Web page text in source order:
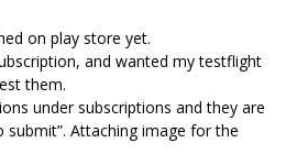
on play store yet.
and wanted my testflight
them.
under subscriptions and they are
submit”. Attaching image for the